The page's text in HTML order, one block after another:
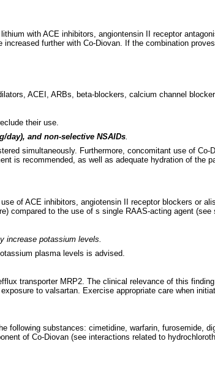
with ACE inhibitors, angiontensin II receptor
further with Co-Diovan. If the combination
ACEI, ARBs, beta-blockers, calcium channel
their use.
and non-selective NSAIDs
simultaneously. Furthermore, concomitant use of Co-
is recommended, as well as adequate hydration of the
of ACE inhibitors, angiotensin II receptor blockers or
compared to the use of s single RAAS-acting agent (see
increase potassium levels.
plasma levels is advised.
transporter MRP2. The clinical relevance of this
to valsartan. Exercise appropriate care when
substances: cimetidine, warfarin, furosemide,
of Co-Diovan (see interactions related to